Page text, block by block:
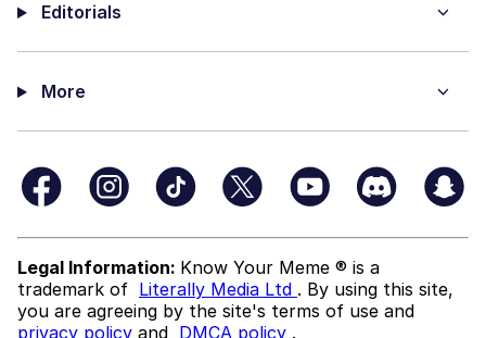
Editorials
More
Legal Information: Know Your Meme ® is a
trademark of Literally Media Ltd . By using this site,
you are agreeing by the site's terms of use and
privacy policy and DMCA policy .